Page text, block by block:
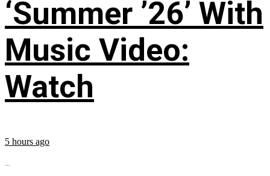
‘Summer ’26’ With
Music Video:
Watch
5 hours ago
...